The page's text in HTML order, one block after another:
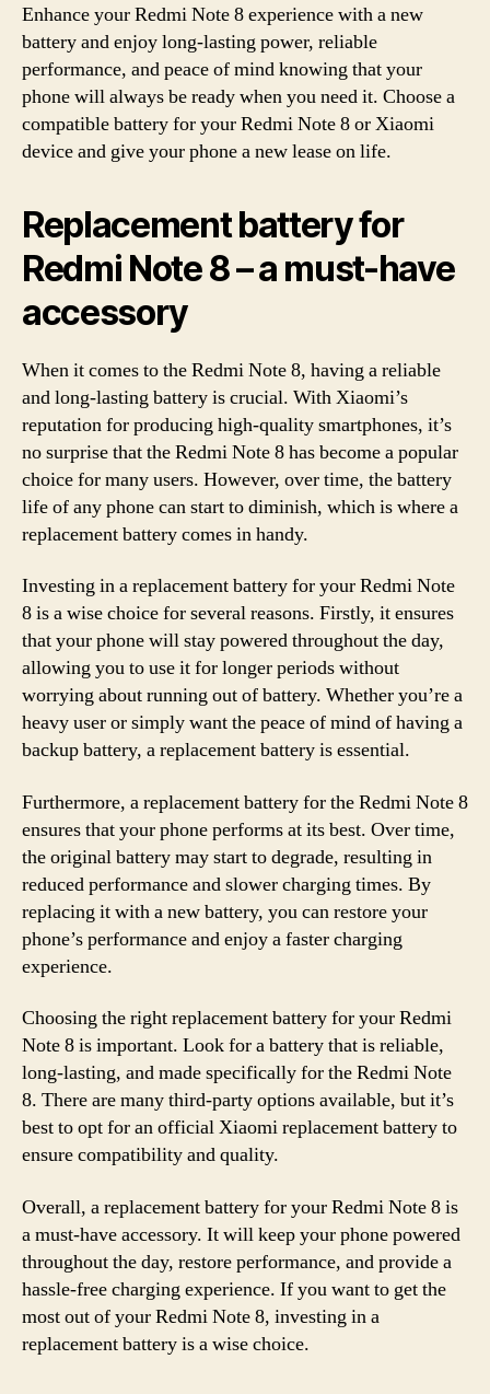
Enhance your Redmi Note 8 experience with a new
battery and enjoy long-lasting power, reliable
performance, and peace of mind knowing that your
phone will always be ready when you need it. Choose a
compatible battery for your Redmi Note 8 or Xiaomi
device and give your phone a new lease on life.
Replacement battery for
Redmi Note 8 – a must-have
accessory
When it comes to the Redmi Note 8, having a reliable
and long-lasting battery is crucial. With Xiaomi’s
reputation for producing high-quality smartphones, it’s
no surprise that the Redmi Note 8 has become a popular
choice for many users. However, over time, the battery
life of any phone can start to diminish, which is where a
replacement battery comes in handy.
Investing in a replacement battery for your Redmi Note
8 is a wise choice for several reasons. Firstly, it ensures
that your phone will stay powered throughout the day,
allowing you to use it for longer periods without
worrying about running out of battery. Whether you’re a
heavy user or simply want the peace of mind of having a
backup battery, a replacement battery is essential.
Furthermore, a replacement battery for the Redmi Note 8
ensures that your phone performs at its best. Over time,
the original battery may start to degrade, resulting in
reduced performance and slower charging times. By
replacing it with a new battery, you can restore your
phone’s performance and enjoy a faster charging
experience.
Choosing the right replacement battery for your Redmi
Note 8 is important. Look for a battery that is reliable,
long-lasting, and made specifically for the Redmi Note
8. There are many third-party options available, but it’s
best to opt for an official Xiaomi replacement battery to
ensure compatibility and quality.
Overall, a replacement battery for your Redmi Note 8 is
a must-have accessory. It will keep your phone powered
throughout the day, restore performance, and provide a
hassle-free charging experience. If you want to get the
most out of your Redmi Note 8, investing in a
replacement battery is a wise choice.